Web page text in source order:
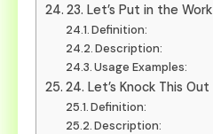
23. Let’s Put in the Work
Definition:
Description:
Usage Examples:
24. Let’s Knock This Out
Definition:
Description: